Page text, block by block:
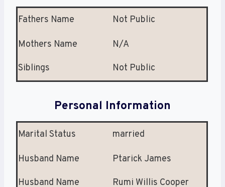
Fathers Name Not Public
Mothers Name N/A
Siblings Not Public
Personal Information
Marital Status married
Husband Name Ptarick James
Husband Name Rumi Willis Cooper